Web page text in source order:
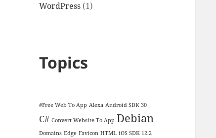
WordPress (1)
Topics
#Free Web To App Alexa Android SDK 30
C# Convert Website To App Debian
Domains Edge Favicon HTML iOS SDK 12.2